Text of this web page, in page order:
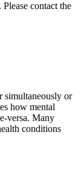
contact the
simultaneously or
how mental
versa. Many
conditions